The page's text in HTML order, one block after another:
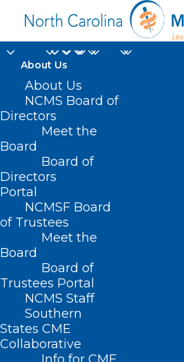
About Us
About Us
NCMS Board of
Directors
Meet the
Board
Board of
Directors
Portal
NCMSF Board
of Trustees
Meet the
Board
Board of
Trustees Portal
NCMS Staff
Southern
States CME
Collaborative
Brandon